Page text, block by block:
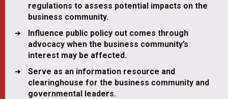
regulations to assess potential impacts on the
business community.
Influence public policy out comes through
advocacy when the business community’s
interest may be affected.
Serve as an information resource and
clearinghouse for the business community and
governmental leaders.